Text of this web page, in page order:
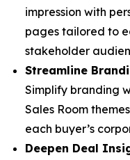
impression with
pages tailored to
stakeholder
Streamline
Simplify branding
Sales Room
each buyer’s
Deepen Deal